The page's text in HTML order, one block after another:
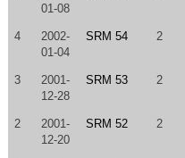
01-08
4
2002-
01-04
SRM 54 2
3
2001-
12-28
SRM 53 2
2
2001-
12-20
SRM 52 2